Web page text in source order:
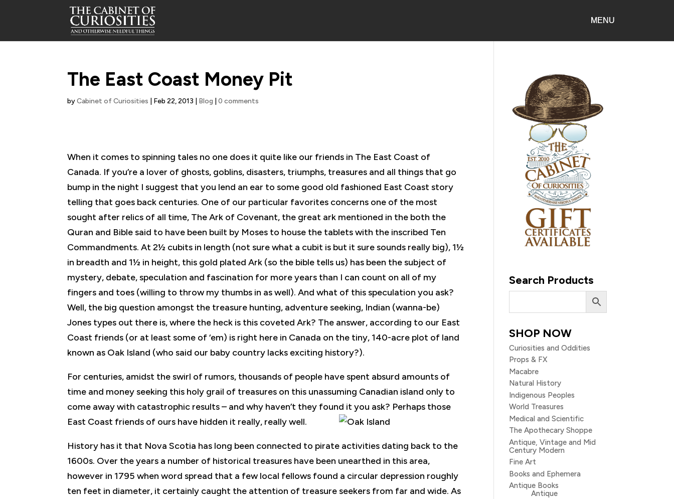
The East Coast Money Pit
byCabinet of Curiosities Feb 22, 2013 Blog |0 comments
When it comes to spinning tales no one does it quite like our friends in The East Coast of
Canada. If you’re a lover of ghosts, goblins, disasters, triumphs, treasures and all things that go
bump in the night I suggest that you lend an ear to some good old fashioned East Coast story
telling that goes back centuries. One of our particular favorites concerns one of the most
sought after relics of all time, The Ark of Covenant, the great ark mentioned in the both the
Quran and Bible said to have been built by Moses to house the tablets with the inscribed Ten
Commandments. At 2½ cubits in length (not sure what a cubit is but it sure sounds really big), 1½
in breadth and 1½ in height, this gold plated Ark (so the bible tells us) has been the subject of
mystery, debate, speculation and fascination for more years than I can count on all of my
fingers and toes (willing to throw my thumbs in as well). And what of this speculation you ask?
Well, the big question amongst the treasure hunting, adventure seeking, Indian (wanna-be)
Jones types out there is, where the heck is this coveted Ark? The answer, according to our East
Coast friends (or at least some of ‘em) is right here in Canada on the tiny, 140-acre plot of land
known as Oak Island (who said our baby country lacks exciting history?).
For centuries, amidst the swirl of rumors, thousands of people have spent absurd amounts of
time and money seeking this holy grail of treasures on this unassuming Canadian island only to
come away with catastrophic results – and why haven’t they found it you ask? Perhaps those
East Coast friends of ours have hidden it really, really well.
History has it that Nova Scotia has long been connected to pirate activities dating back to the
1600s. Over the years a number of historical treasures have been unearthed in this area,
however in 1795 when word spread that a few local fellows found a circular depression roughly
ten feet in diameter, it certainly caught the attention of treasure seekers from far and wide. As
Search Products
SHOP NOW
Curiosities and Oddities
Props & FX
Macabre
Natural History
Indigenous Peoples
World Treasures
Medical and Scientific
The Apothecary Shoppe
Antique, Vintage and Mid
Century Modern
Fine Art
Books and Ephemera
Antique Books
Antique